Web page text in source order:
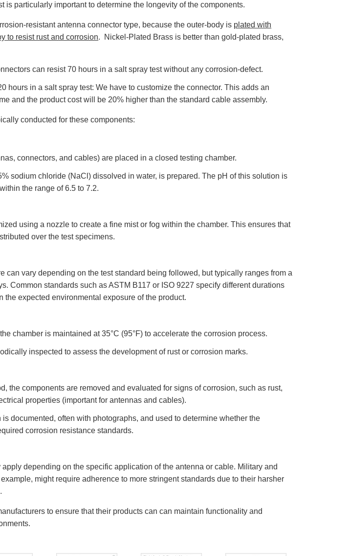
li
u
is particularly important to determine the longevity of the components.
resistant antenna connector type, because the outer-body is plated with
to resist rust and corrosion. Nickel-Plated Brass is better than gold-plated brass,
can resist 70 hours in a salt spray test without any corrosion-defect.
hours in a salt spray test: We have to customize the connector. This adds an
and the product cost will be 20% higher than the standard cable assembly.
conducted for these components:
connectors, and cables) are placed in a closed testing chamber.
sodium chloride (NaCl) dissolved in water, is prepared. The pH of this solution is
the range of 6.5 to 7.2.
using a nozzle to create a fine mist or fog within the chamber. This ensures that
over the test specimens.
can vary depending on the test standard being followed, but typically ranges from a
Common standards such as ASTM B117 or ISO 9227 specify different durations
the expected environmental exposure of the product.
chamber is maintained at 35°C (95°F) to accelerate the corrosion process.
inspected to assess the development of rust or corrosion marks.
the components are removed and evaluated for signs of corrosion, such as rust,
properties (important for antennas and cables).
documented, often with photographs, and used to determine whether the
corrosion resistance standards.
apply depending on the specific application of the antenna or cable. Military and
might require adherence to more stringent standards due to their harsher
to ensure that their products can can maintain functionality and